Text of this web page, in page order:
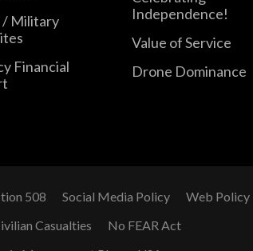
/ Military
Financial
Independence!
Value of Service
Drone Dominance
508 Social Media Policy
Web Policy
Casualties
No FEAR Act